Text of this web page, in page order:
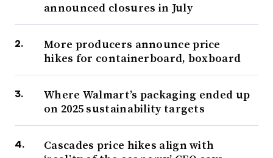
announced closures in July
More producers announce price
hikes for containerboard, boxboard
Where Walmart’s packaging ended up
on 2025 sustainability targets
Cascades price hikes align with